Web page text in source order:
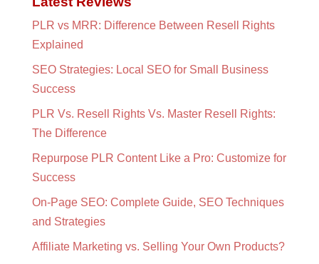
PLR vs MRR: Difference Between Resell Rights
Explained
SEO Strategies: Local SEO for Small Business
Success
PLR Vs. Resell Rights Vs. Master Resell Rights:
The Difference
Repurpose PLR Content Like a Pro: Customize for
Success
On-Page SEO: Complete Guide, SEO Techniques
and Strategies
Affiliate Marketing vs. Selling Your Own Products?